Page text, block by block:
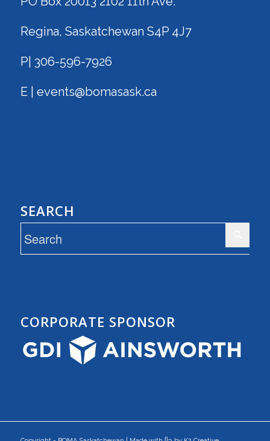
Regina, Saskatchewan S4P 4J7
P| 306-596-7926
E | events@bomasask.ca
SEARCH
CORPORATE SPONSOR